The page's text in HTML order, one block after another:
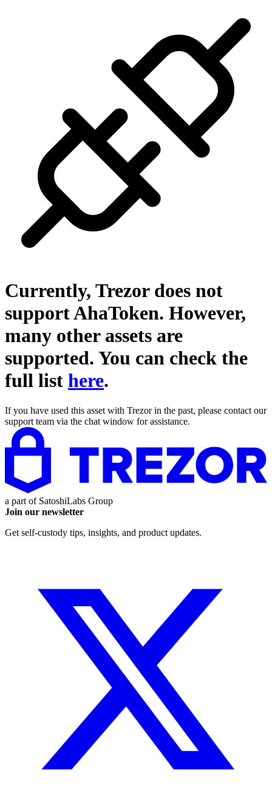
Currently, Trezor does not
supportAhaToken. However,
many other assets are
supported. You can check the
full list here.
If you have used this asset with Trezor in the past, please contact our
support team via the chat window for assistance.
a part of SatoshiLabs Group
Join our newsletter
Get self-custody tips, insights, and product updates.